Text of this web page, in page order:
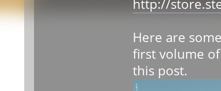
http://
Here are
first volume
this post.